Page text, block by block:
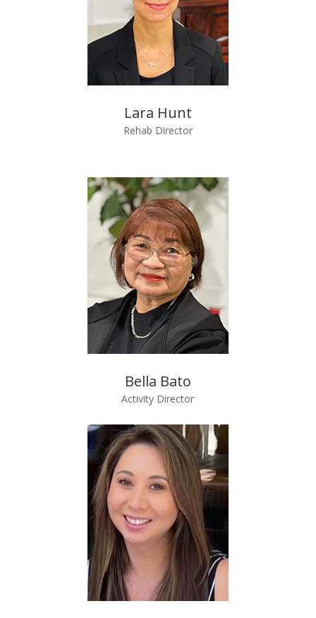
Lara Hunt
Rehab Director
Bella Bato
Activity Director